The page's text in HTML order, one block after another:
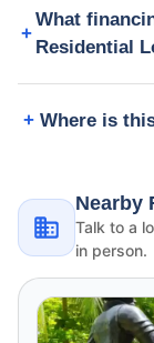
What
Residential
Where is
Nearby
Talk to a
in person.